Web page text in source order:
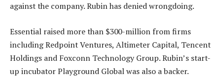
against the company. Rubin has denied wrongdoing.
Essential raised more than $300-million from firms
including Redpoint Ventures, Altimeter Capital, Tencent
Holdings and Foxconn Technology Group. Rubin’s start-
up incubator Playground Global was also a backer.